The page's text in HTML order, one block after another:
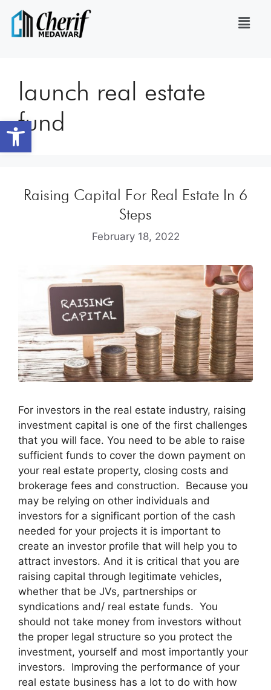
Open toolbar
launch real estate
fund
Raising Capital For Real Estate In 6
Steps
February 18, 2022
For investors in the real estate industry, raising
investment capital is one of the first challenges
that you will face. You need to be able to raise
sufficient funds to cover the down payment on
your real estate property, closing costs and
brokerage fees and construction. Because you
may be relying on other individuals and
investors for a significant portion of the cash
needed for your projects it is important to
create an investor profile that will help you to
attract investors. And it is critical that you are
raising capital through legitimate vehicles,
whether that be JVs, partnerships or
syndications and/ real estate funds. You
should not take money from investors without
the proper legal structure so you protect the
investment, yourself and most importantly your
investors. Improving the performance of your
real estate business has a lot to do with how